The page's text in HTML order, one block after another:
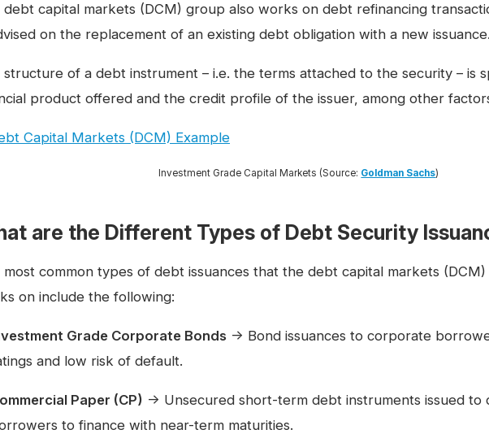
debt capital markets (DCM) group also works on debt refinancing
on the replacement of an existing debt obligation with a new issuance.
structure of a debt instrument – i.e. the terms attached to the security – is
product offered and the credit profile of the issuer, among other
Investment Grade Capital Markets (Source: Goldman Sachs)
are the Different Types of Debt Security
most common types of debt issuances that the debt capital markets
on include the following:
Grade Corporate Bonds → Bond issuances to corporate
and low risk of default.
Paper (CP) → Unsecured short-term debt instruments issued to
to finance with near-term maturities.